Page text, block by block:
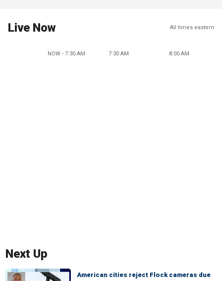
Live Now All times eastern
NOW - 7:30 AM 7:30 AM 8:00 AM
Next Up
American cities reject Flock cameras due